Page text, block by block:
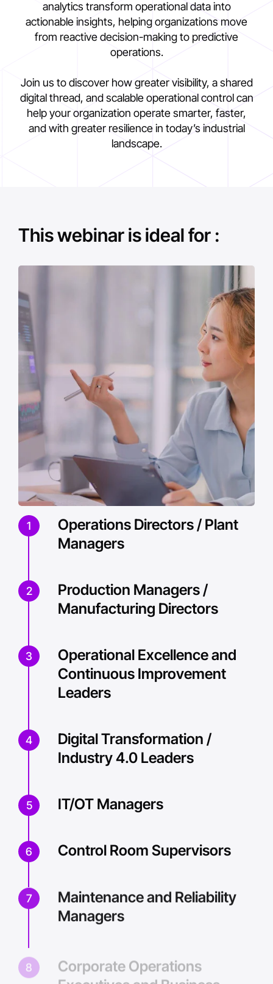
analytics transform operational data into
actionable insights, helping organizations move
from reactive decision-making to predictive
operations.
Join us to discover how greater visibility, a shared
digital thread, and scalable operational control can
help your organization operate smarter, faster,
and with greater resilience in today’s industrial
landscape.
1
Operations Directors / Plant
Managers
2
Production Managers /
Manufacturing Directors
3
Operational Excellence and
Continuous Improvement
Leaders
4
Digital Transformation /
Industry 4.0 Leaders
5 IT/OT Managers
6 Control Room Supervisors
7
Maintenance and Reliability
Managers
8
Corporate Operations
This webinar is ideal for :